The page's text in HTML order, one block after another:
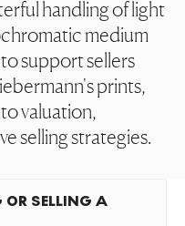
handling of light
medium
support sellers
prints,
valuation,
selling strategies.
OR SELLING A